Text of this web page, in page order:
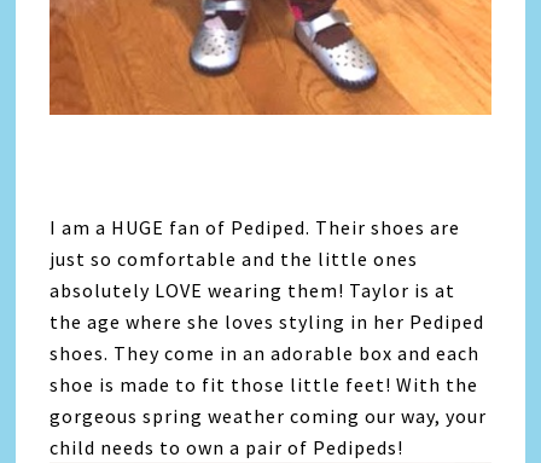
I am a HUGE fan of Pediped. Their shoes are
just so comfortable and the little ones
absolutely LOVE wearing them! Taylor is at
the age where she loves styling in her Pediped
shoes. They come in an adorable box and each
shoe is made to fit those little feet! With the
gorgeous spring weather coming our way, your
child needs to own a pair of Pedipeds!